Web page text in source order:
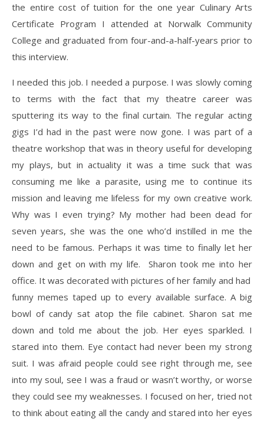
the entire cost of tuition for the one year Culinary Arts
Certificate Program I attended at Norwalk Community
College and graduated from four-and-a-half-years prior to
this interview.
I needed this job. I needed a purpose. I was slowly coming
to terms with the fact that my theatre career was
sputtering its way to the final curtain. The regular acting
gigs I’d had in the past were now gone. I was part of a
theatre workshop that was in theory useful for developing
my plays, but in actuality it was a time suck that was
consuming me like a parasite, using me to continue its
mission and leaving me lifeless for my own creative work.
Why was I even trying? My mother had been dead for
seven years, she was the one who’d instilled in me the
need to be famous. Perhaps it was time to finally let her
down and get on with my life. Sharon took me into her
office. It was decorated with pictures of her family and had
funny memes taped up to every available surface. A big
bowl of candy sat atop the file cabinet. Sharon sat me
down and told me about the job. Her eyes sparkled. I
stared into them. Eye contact had never been my strong
suit. I was afraid people could see right through me, see
into my soul, see I was a fraud or wasn’t worthy, or worse
they could see my weaknesses. I focused on her, tried not
to think about eating all the candy and stared into her eyes